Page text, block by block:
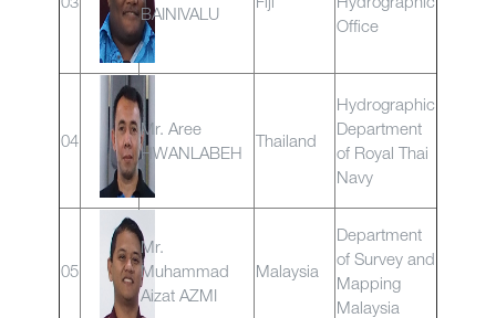
BAINIVALU
Office
04
Mr. Aree
HWANLABEH
Thailand
Hydrographic
Department
of Royal Thai
Navy
05
Mr.
Muhammad
Aizat AZMI
Malaysia
Department
of Survey and
Mapping
Malaysia